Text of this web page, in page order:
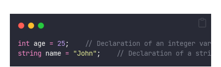
int age = 25;
// Declaration of an integer
string name = "John" ; // Declaration of a string